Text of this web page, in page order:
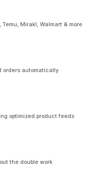
Mirakl, Walmart & more
orders automatically
optimized product feeds
the double work